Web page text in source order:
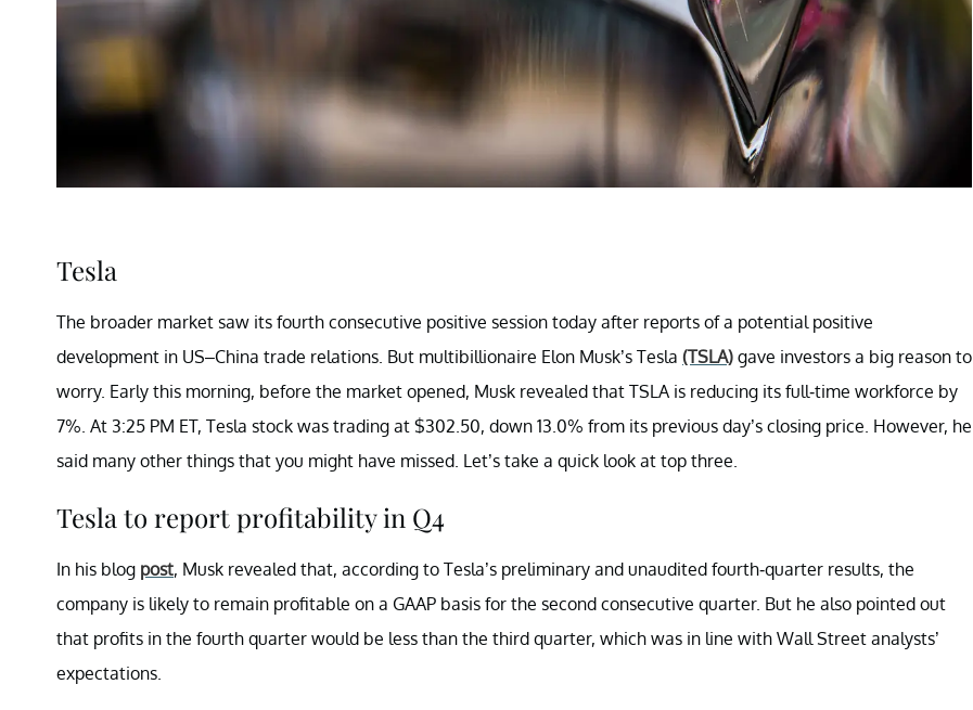
Tesla
The broader market saw its fourth consecutive positive session today after reports of a potential positive
development in US–China trade relations. But multibillionaire Elon Musk’s Tesla (TSLA) gave investors a big reason to
worry. Early this morning, before the market opened, Musk revealed that TSLA is reducing its full-time workforce by
7%. At 3:25 PM ET, Tesla stock was trading at $302.50, down 13.0% from its previous day’s closing price. However, he
said many other things that you might have missed. Let’s take a quick look at top three.
Tesla to report profitability in Q4
In his blog post, Musk revealed that, according to Tesla’s preliminary and unaudited fourth-quarter results, the
company is likely to remain profitable on a GAAP basis for the second consecutive quarter. But he also pointed out
that profits in the fourth quarter would be less than the third quarter, which was in line with Wall Street analysts’
expectations.